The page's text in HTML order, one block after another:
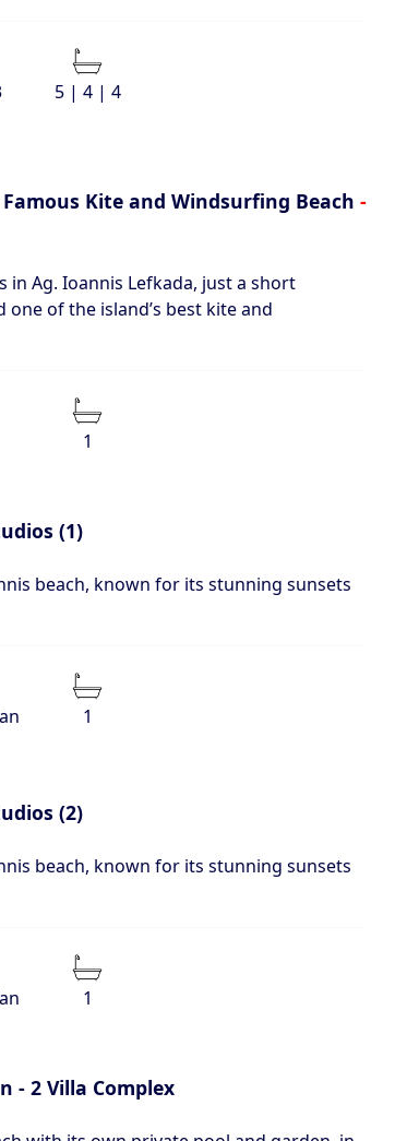
5 | 4 | 4
Kite and Windsurfing Beach -
Ag. Ioannis Lefkada, just a short
of the island’s best kite and
1
(1)
beach, known for its stunning sunsets
1
(2)
beach, known for its stunning sunsets
1
- 2 Villa Complex